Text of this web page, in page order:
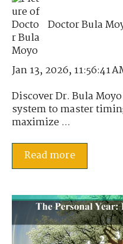
Doctor Bula
Jan 13, 2026, 11:56:41
Discover Dr. Bula
system to master
maximize ...
Read more